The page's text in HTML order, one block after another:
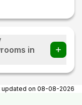
in
Mainpur,
person name.
updated on 08-08-2026